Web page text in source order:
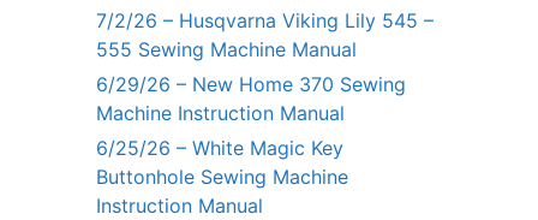
7/2/26 – Husqvarna Viking Lily 545 –
555 Sewing Machine Manual
6/29/26 – New Home 370 Sewing
Machine Instruction Manual
6/25/26 – White Magic Key
Buttonhole Sewing Machine
Instruction Manual